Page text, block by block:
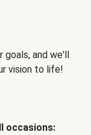
goals, and we'll
vision to life!
occasions: